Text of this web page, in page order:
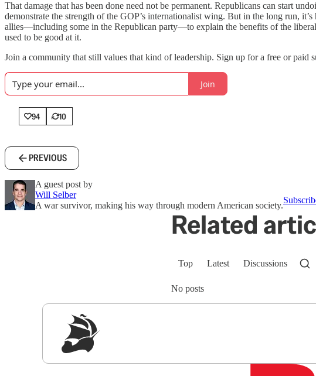
That damage that has been done need not be permanent. Republicans can start
demonstrate the strength of the GOP’s internationalist wing. But in the long run,
allies—including some in the Republican party—to explain the benefits of the
used to be good at it.
Join a community that still values that kind of leadership. Sign up for a free or paid
Join
94 10
PREVIOUS
A guest post by
Will Selber
A war survivor, making his way through modern American society.
Related
Top Latest Discussions
No posts